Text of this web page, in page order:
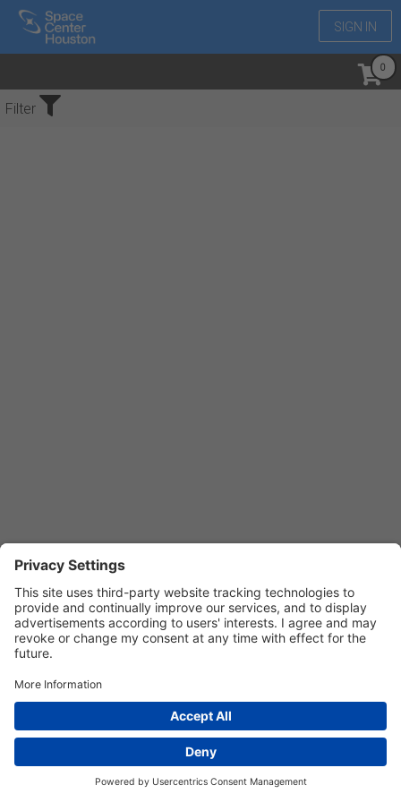
SIGN IN
Filter
Privacy Settings